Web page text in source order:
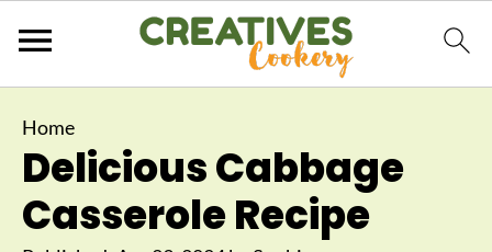
Home
Delicious Cabbage
Casserole Recipe